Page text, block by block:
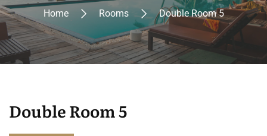
Home Rooms Double Room 5
Double Room 5